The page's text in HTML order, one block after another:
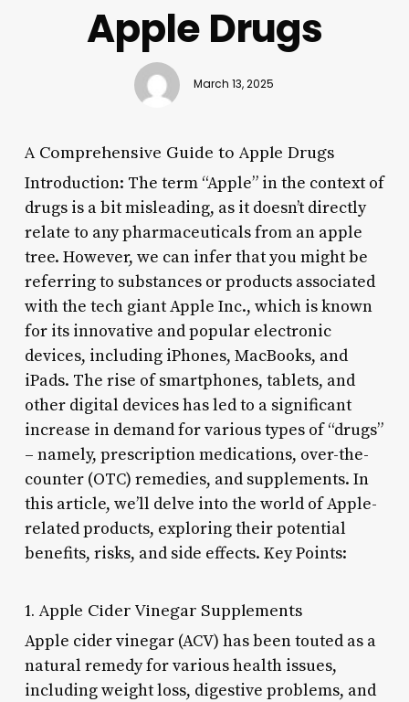
Apple Drugs
March 13, 2025
A Comprehensive Guide to Apple Drugs
Introduction: The term “Apple” in the context of
drugs is a bit misleading, as it doesn’t directly
relate to any pharmaceuticals from an apple
tree. However, we can infer that you might be
referring to substances or products associated
with the tech giant Apple Inc., which is known
for its innovative and popular electronic
devices, including iPhones, MacBooks, and
iPads. The rise of smartphones, tablets, and
other digital devices has led to a significant
increase in demand for various types of “drugs”
– namely, prescription medications, over-the-
counter (OTC) remedies, and supplements. In
this article, we’ll delve into the world of Apple-
related products, exploring their potential
benefits, risks, and side effects. Key Points:
1. Apple Cider Vinegar Supplements
Apple cider vinegar (ACV) has been touted as a
natural remedy for various health issues,
including weight loss, digestive problems, and